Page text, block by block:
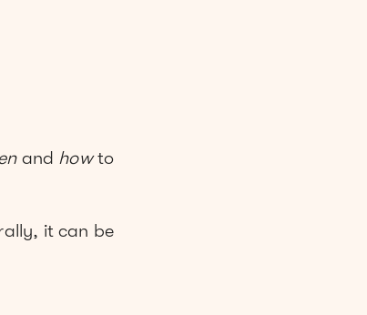
and howto
it can be